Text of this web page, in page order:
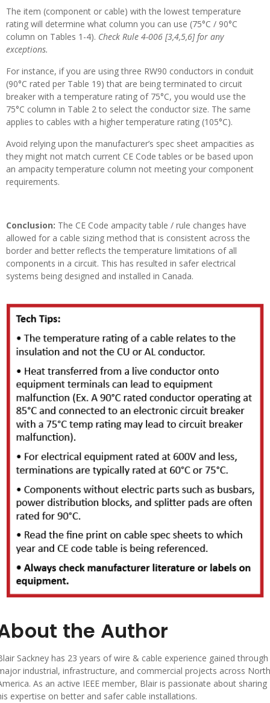
The item (component or cable) with the lowest temperature
rating will determine what column you can use (75°C / 90°C
column on Tables 1-4). Check Rule 4-006 [3,4,5,6] for any
exceptions.
For instance, if you are using three RW90 conductors in conduit
(90°C rated per Table 19) that are being terminated to circuit
breaker with a temperature rating of 75°C, you would use the
75°C column in Table 2 to select the conductor size. The same
applies to cables with a higher temperature rating (105°C).
Avoid relying upon the manufacturer’s spec sheet ampacities as
they might not match current CE Code tables or be based upon
an ampacity temperature column not meeting your component
requirements.
Conclusion: The CE Code ampacity table / rule changes have
allowed for a cable sizing method that is consistent across the
border and better reflects the temperature limitations of all
components in a circuit. This has resulted in safer electrical
systems being designed and installed in Canada.
the Author
Sackney has 23 years of wire & cable experience gained through
industrial, infrastructure, and commercial projects across North
As an active IEEE member, Blair is passionate about sharing
expertise on better and safer cable installations.